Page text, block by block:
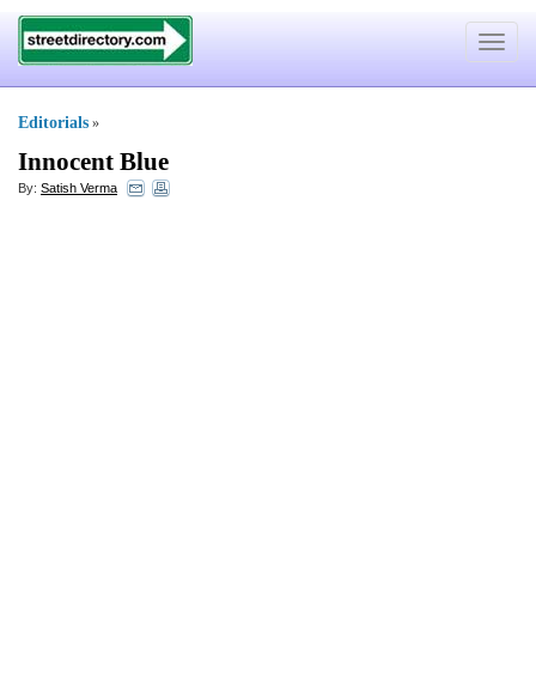
Toggle
Editorials »
Innocent Blue
By: Satish Verma